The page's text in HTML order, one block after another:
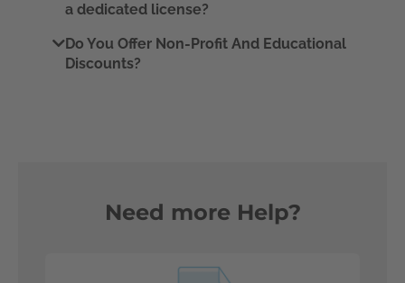
a dedicated license?
Do You Offer Non-Profit And Educational
Discounts?
Need more Help?